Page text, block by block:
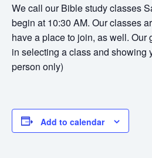
We call our Bible study classes
begin at 10:30 AM. Our classes
have a place to join, as well. Our
in selecting a class and showing
person only)
Add to calendar